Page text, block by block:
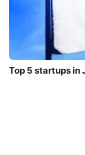
Top 5 startups in